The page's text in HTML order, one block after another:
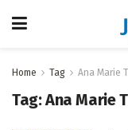
Home Tag Ana Marie
Tag:Ana Marie